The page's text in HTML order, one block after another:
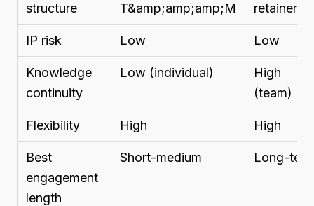
structure
T&amp;amp;amp;M
retainer
IP risk Low Low
Knowledge
continuity
Low (individual)
High
(team)
Flexibility High High
Best
engagement
length
Short-medium Long-